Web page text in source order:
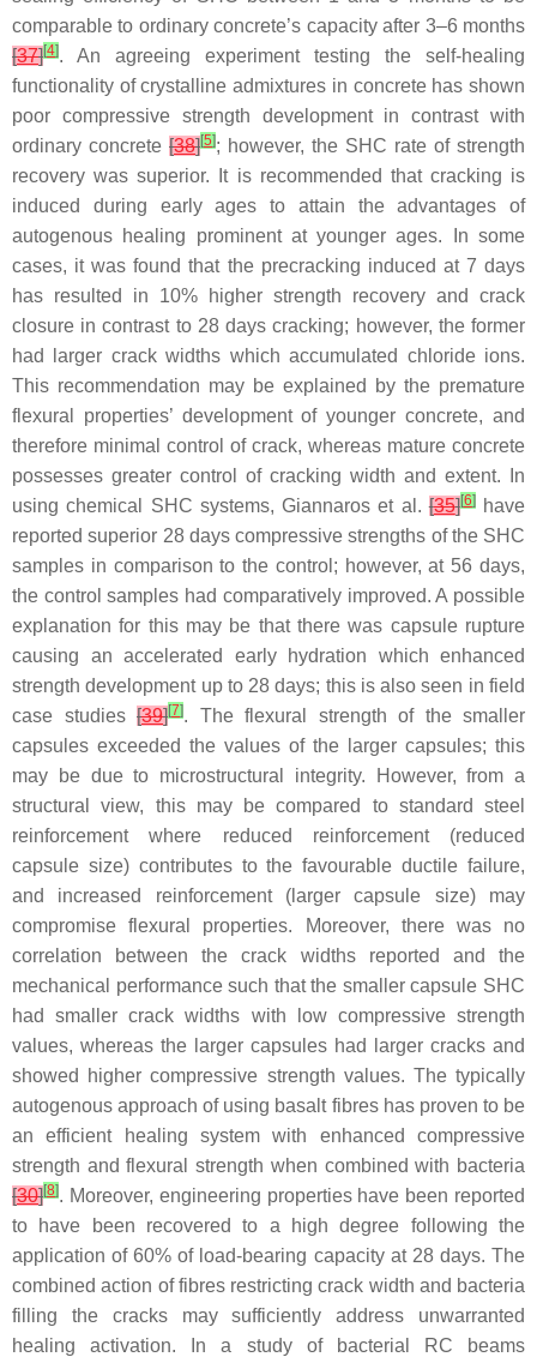
comparable to ordinary concrete’s capacity after 3–6 months
[37][4]. An agreeing experiment testing the self-healing
functionality of crystalline admixtures in concrete has shown
poor compressive strength development in contrast with
ordinary concrete [38][5]; however, the SHC rate of strength
recovery was superior. It is recommended that cracking is
induced during early ages to attain the advantages of
autogenous healing prominent at younger ages. In some
cases, it was found that the precracking induced at 7 days
has resulted in 10% higher strength recovery and crack
closure in contrast to 28 days cracking; however, the former
had larger crack widths which accumulated chloride ions.
This recommendation may be explained by the premature
flexural properties’ development of younger concrete, and
therefore minimal control of crack, whereas mature concrete
possesses greater control of cracking width and extent. In
using chemical SHC systems, Giannaros et al.[35][6]have
reported superior 28 days compressive strengths of the SHC
samples in comparison to the control; however, at 56 days,
the control samples had comparatively improved. A possible
explanation for this may be that there was capsule rupture
causing an accelerated early hydration which enhanced
strength development up to 28 days; this is also seen in field
case studies [39][7]. The flexural strength of the smaller
capsules exceeded the values of the larger capsules; this
may be due to microstructural integrity. However, from a
structural view, this may be compared to standard steel
reinforcement where reduced reinforcement (reduced
capsule size) contributes to the favourable ductile failure,
and increased reinforcement (larger capsule size) may
compromise flexural properties. Moreover, there was no
correlation between the crack widths reported and the
mechanical performance such that the smaller capsule SHC
had smaller crack widths with low compressive strength
values, whereas the larger capsules had larger cracks and
showed higher compressive strength values. The typically
autogenous approach of using basalt fibres has proven to be
an efficient healing system with enhanced compressive
strength and flexural strength when combined with bacteria
[30][8]. Moreover, engineering properties have been reported
to have been recovered to a high degree following the
application of 60% of load-bearing capacity at 28 days. The
combined action of fibres restricting crack width and bacteria
filling the cracks may sufficiently address unwarranted
healing activation. In a study of bacterial RC beams